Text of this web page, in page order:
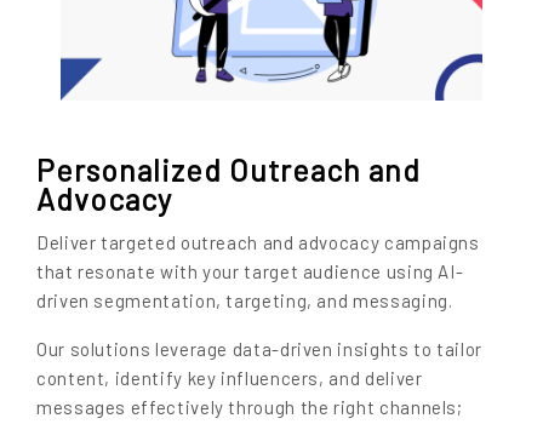
Personalized Outreach and
Advocacy
Deliver targeted outreach and advocacy campaigns
that resonate with your target audience using AI-
driven segmentation, targeting, and messaging.
Our solutions leverage data-driven insights to tailor
content, identify key influencers, and deliver
messages effectively through the right channels;